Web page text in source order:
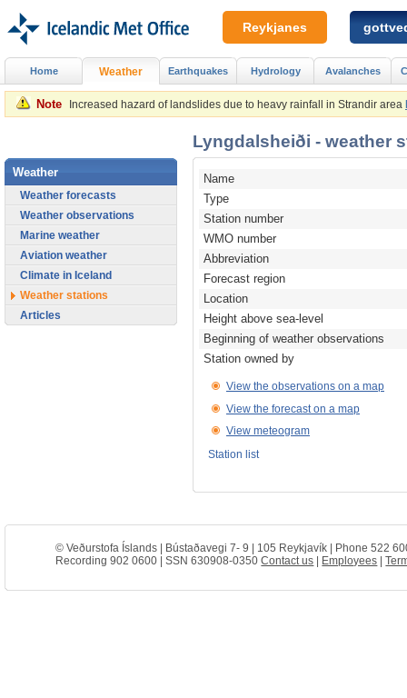
Note Increased hazard of landslides due to heavy rainfall in Strandir area
Lyngdalsheiði - weather
Name
Type
Station number
WMO number
Abbreviation
Forecast region
Location
Height above sea-level
Beginning of weather observations
Station owned by
View the observations on a map
View the forecast on a map
View meteogram
Station list
Home Weather Earthquakes Hydrology Avalanches
Weather
Weather forecasts
Weather observations
Marine weather
Aviation weather
Climate in Iceland
Weather stations
Articles
Reykjanes
© Veðurstofa Íslands | Bústaðavegi 7- 9 | 105 Reykjavík | Phone 522
Recording 902 0600 | SSN 630908-0350Contact us Employees |